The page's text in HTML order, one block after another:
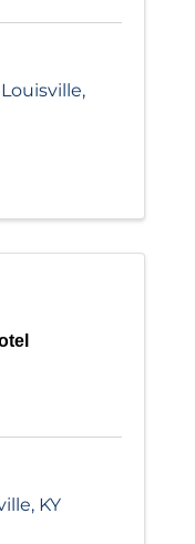
Louisville,
, KY